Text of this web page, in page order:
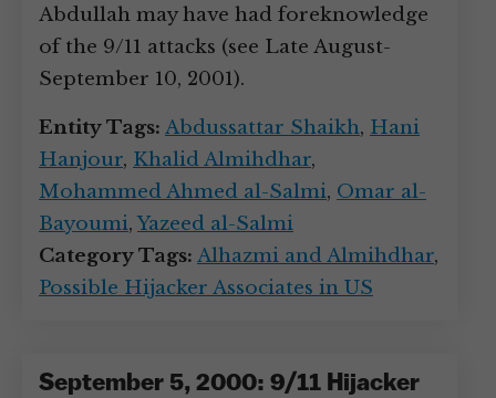
Abdullah may have had foreknowledge
of the 9/11 attacks (see Late August-
September 10, 2001).
Entity Tags: Abdussattar Shaikh, Hani
Hanjour, Khalid Almihdhar,
Mohammed Ahmed al-Salmi, Omar al-
Bayoumi,Yazeed al-Salmi
Category Tags: Alhazmi and Almihdhar,
Possible Hijacker Associates in US
September 5, 2000: 9/11 Hijacker